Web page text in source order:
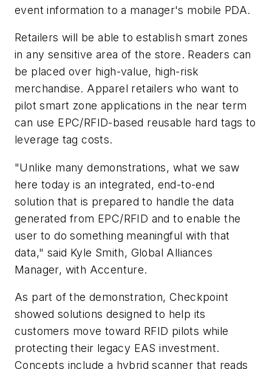
event information to a manager's mobile PDA.
Retailers will be able to establish smart zones
in any sensitive area of the store. Readers can
be placed over high-value, high-risk
merchandise. Apparel retailers who want to
pilot smart zone applications in the near term
can use EPC/RFID-based reusable hard tags to
leverage tag costs.
"Unlike many demonstrations, what we saw
here today is an integrated, end-to-end
solution that is prepared to handle the data
generated from EPC/RFID and to enable the
user to do something meaningful with that
data," said Kyle Smith, Global Alliances
Manager, with Accenture.
As part of the demonstration, Checkpoint
showed solutions designed to help its
customers move toward RFID pilots while
protecting their legacy EAS investment.
Concepts include a hybrid scanner that reads